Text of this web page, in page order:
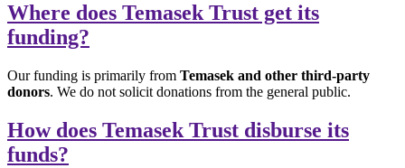
Where does Temasek Trust get its
funding?
Our funding is primarily from Temasek and other third-party
donors. We do not solicit donations from the general public.
How does Temasek Trust disburse its
funds?